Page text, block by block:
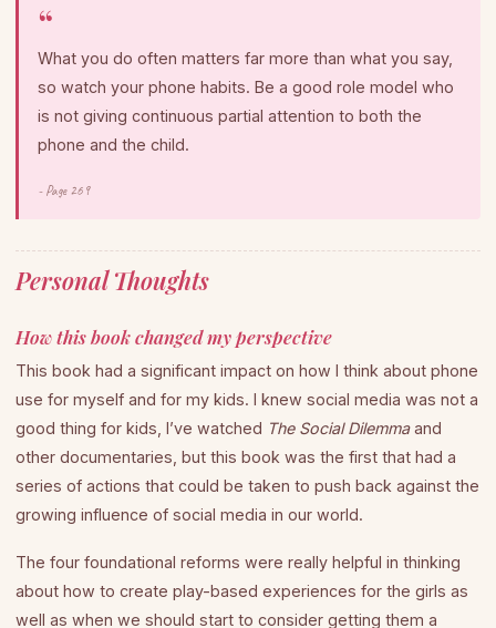
What you do often matters far more than what you say,
so watch your phone habits. Be a good role model who
is not giving continuous partial attention to both the
phone and the child.
- Page 269
Personal Thoughts
How this book changed my perspective
This book had a significant impact on how I think about phone
use for myself and for my kids. I knew social media was not a
good thing for kids, I’ve watched The Social Dilemmaand
other documentaries, but this book was the first that had a
series of actions that could be taken to push back against the
growing influence of social media in our world.
The four foundational reforms were really helpful in thinking
about how to create play-based experiences for the girls as
well as when we should start to consider getting them a